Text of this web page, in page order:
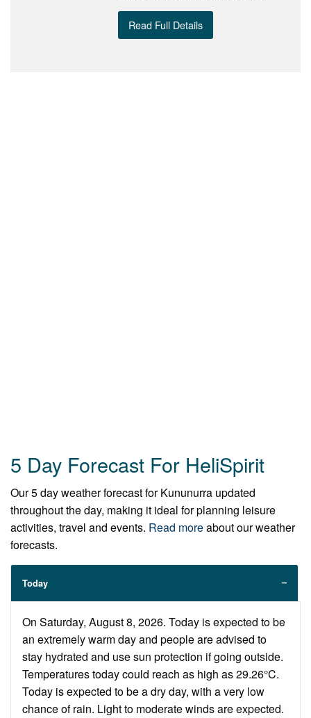
Read Full Details
5 Day Forecast For HeliSpirit
Our 5 day weather forecast for Kununurra updated
throughout the day, making it ideal for planning leisure
activities, travel and events. Read moreabout our weather
forecasts.
Today
On Saturday, August 8, 2026. Today is expected to be
an extremely warm day and people are advised to
stay hydrated and use sun protection if going outside.
Temperatures today could reach as high as 29.26°C.
Today is expected to be a dry day, with a very low
chance of rain. Light to moderate winds are expected.